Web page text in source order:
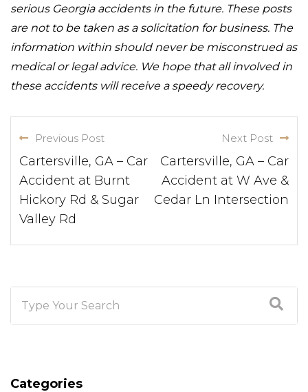
serious Georgia accidents in the future. These posts
are not to be taken as a solicitation for business. The
information within should never be misconstrued as
medical or legal advice. We hope that all involved in
these accidents will receive a speedy recovery.
Previous Post
Cartersville, GA – Car
Accident at Burnt
Hickory Rd & Sugar
Valley Rd
Next Post
Cartersville, GA – Car
Accident at W Ave &
Cedar Ln Intersection
Categories